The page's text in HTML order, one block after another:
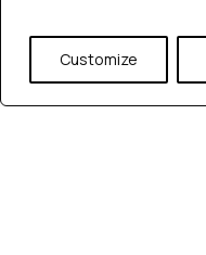
Customize
About Us
Careers
Contact Us